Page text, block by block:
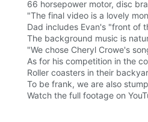
66 horsepower motor, disc
"The final video is a lovely
Dad includes Evan's "front of
The background music is
"We chose Cheryl Crowe's
As for his competition in the
Roller coasters in their
To be frank, we are also
Watch the full footage on